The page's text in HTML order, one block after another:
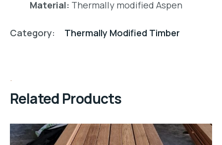
Material: Thermally modified Aspen
Category: Thermally Modified Timber
Related Products